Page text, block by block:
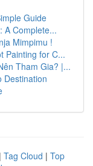
Guide
A Complete...
Mimpimu !
Painting for C...
Tham Gia? |...
Destination
| Tag Cloud | Top